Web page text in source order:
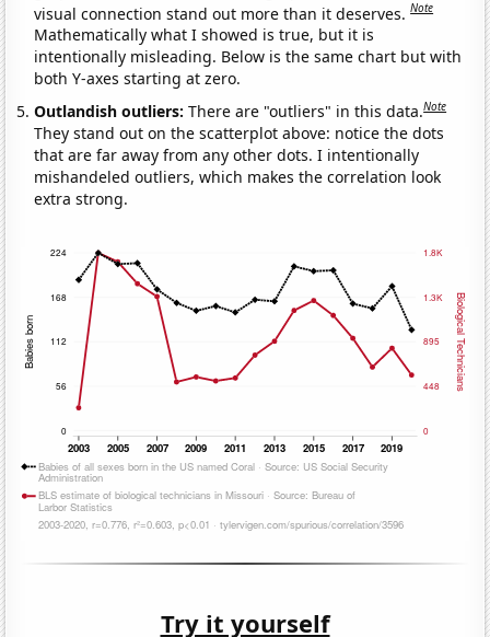
visual connection stand out more than it deserves.Note
Mathematically what I showed is true, but it is
intentionally misleading. Below is the same chart but with
both Y-axes starting at zero.
Outlandish outliers:There are "outliers" in this data.Note
They stand out on the scatterplot above: notice the dots
that are far away from any other dots. I intentionally
mishandeled outliers, which makes the correlation look
extra strong.
Try it yourself